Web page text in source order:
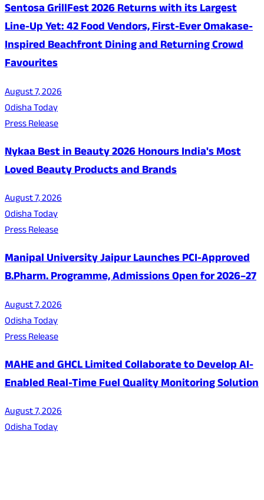
Sentosa GrillFest 2026 Returns with its Largest
Line-Up Yet: 42 Food Vendors, First-Ever Omakase-
Inspired Beachfront Dining and Returning Crowd
Favourites
August 7, 2026
Odisha Today
Press Release
Nykaa Best in Beauty 2026 Honours India's Most
Loved Beauty Products and Brands
August 7, 2026
Odisha Today
Press Release
Manipal University Jaipur Launches PCI-Approved
B.Pharm. Programme, Admissions Open for 2026–27
August 7, 2026
Odisha Today
Press Release
MAHE and GHCL Limited Collaborate to Develop AI-
Enabled Real-Time Fuel Quality Monitoring Solution
August 7, 2026
Odisha Today